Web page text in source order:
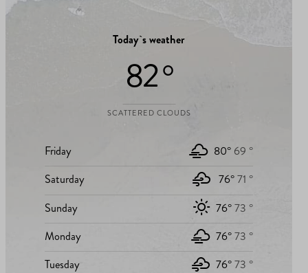
Today`s weather
82 °
SCATTERED CLOUDS
Friday 80° 69 °
Saturday
76°71 °
Sunday
76°73 °
Monday
76°73 °
Tuesday
76°73 °